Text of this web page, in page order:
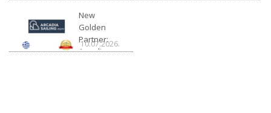
New
Golden
Partner:
Arcadia
10.07.2026.